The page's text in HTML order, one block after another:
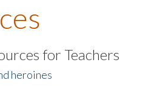
for Teachers
heroines